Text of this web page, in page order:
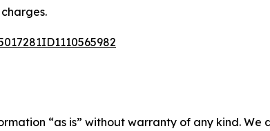
“as is” without warranty of any kind.